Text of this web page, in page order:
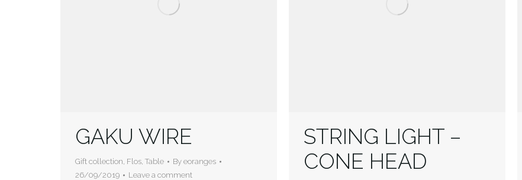
GAKU WIRE
Gift collection, Flos, Table By eoranges
26/09/2019
Leave a comment
STRING LIGHT –
CONE HEAD